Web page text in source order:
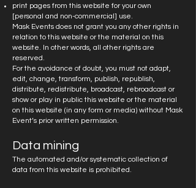
print pages from this website for your own
[personal and non-commercial] use.
Mask Events does not grant you any other rights in
relation to this website or the material on this
website. In other words, all other rights are
reserved.
For the avoidance of doubt, you must not adapt,
edit, change, transform, publish, republish,
distribute, redistribute, broadcast, rebroadcast or
show or play in public this website or the material
on this website (in any form or media) without Mask
Event’s prior written permission.
Data mining
The automated and/or systematic collection of
data from this website is prohibited.